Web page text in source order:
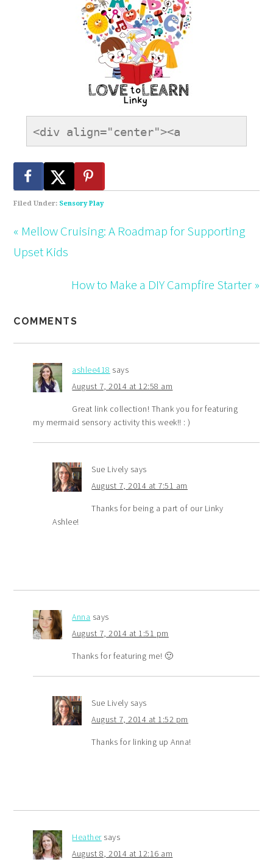
<div align="center"><a
href="https://onetimethrough.com"
title="LovetoLearnLinky"><img
src="https://onetimethrough.com/wp-
content/uploads/2014/08/Love-
alt="LovetoLearnLinky"
style="border:none;" /></a>
</div>
Filed Under: Sensory Play
« Mellow Cruising: A Roadmap for Supporting
Upset Kids
How to Make a DIY Campfire Starter »
COMMENTS
ashlee418 says
August 7, 2014 at 12:58 am
Great link collection! Thank you for featuring
my mermaid sensory activity this week!! : )
Sue Lively says
August 7, 2014 at 7:51 am
Thanks for being a part of our Linky
Ashlee!
Anna says
August 7, 2014 at 1:51 pm
Thanks for featuring me! 🙂
Sue Lively says
August 7, 2014 at 1:52 pm
Thanks for linking up Anna!
Heather says
August 8, 2014 at 12:16 am